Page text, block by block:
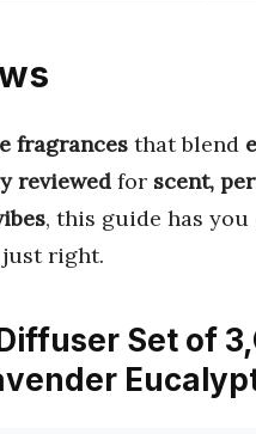
fragrances that blend
reviewed for scent,
, this guide has you
just right.
Set of